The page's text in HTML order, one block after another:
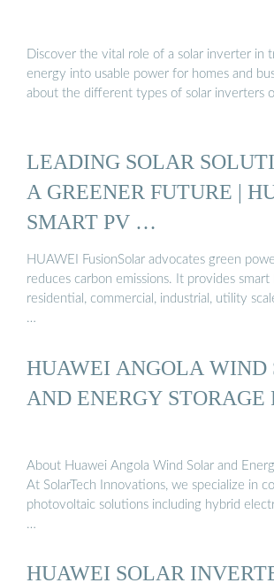
Discover the vital role of a solar inverter in
energy into usable power for homes and
about the different types of solar inverters
LEADING SOLAR
A GREENER FUTURE |
SMART PV …
HUAWEI FusionSolar advocates green
reduces carbon emissions. It provides
residential, commercial, industrial, utility
…
HUAWEI ANGOLA WIND
AND ENERGY STORAGE
About Huawei Angola Wind Solar and
At SolarTech Innovations, we specialize in
photovoltaic solutions including hybrid
…
HUAWEI SOLAR